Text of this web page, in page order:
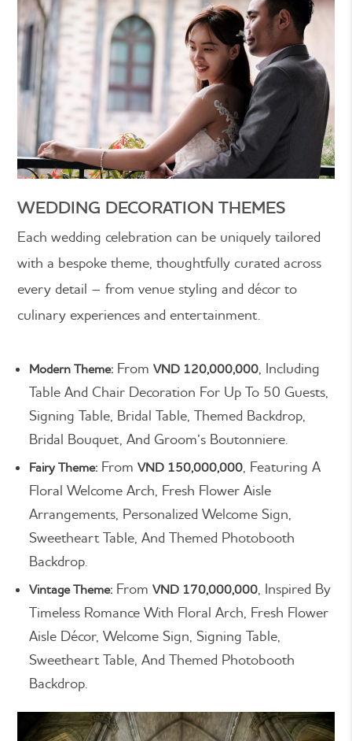
WEDDING DECORATION THEMES
Each wedding celebration can be uniquely tailored
with a bespoke theme, thoughtfully curated across
every detail – from venue styling and décor to
culinary experiences and entertainment.
Modern Theme: FromVND 120,000,000 , Including
Table And Chair Decoration For Up To 50 Guests,
Signing Table, Bridal Table, Themed Backdrop,
Bridal Bouquet, And Groom’s Boutonniere.
Fairy Theme: FromVND 150,000,000 , Featuring A
Floral Welcome Arch, Fresh Flower Aisle
Arrangements, Personalized Welcome Sign,
Sweetheart Table, And Themed Photobooth
Backdrop.
Vintage Theme: FromVND 170,000,000 , Inspired By
Timeless Romance With Floral Arch, Fresh Flower
Aisle Décor, Welcome Sign, Signing Table,
Sweetheart Table, And Themed Photobooth
Backdrop.